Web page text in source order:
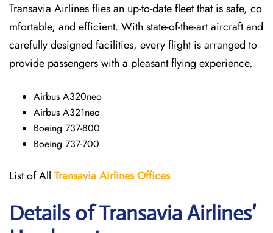
Transavia Airlines flies an up-to-date fleet that is safe, co
mfortable, and efficient. With state-of-the-art aircraft and
carefully designed facilities, every flight is arranged to
provide passengers with a pleasant flying experience.
Airbus A320neo
Airbus A321neo
Boeing 737-800
Boeing 737-700
List of All Transavia AirlinesOffices
Details of Transavia Airlines’